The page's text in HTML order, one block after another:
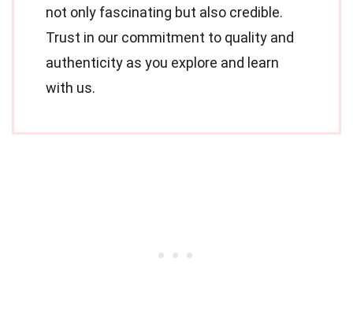
not only fascinating but also credible.
Trust in our commitment to quality and
authenticity as you explore and learn
with us.